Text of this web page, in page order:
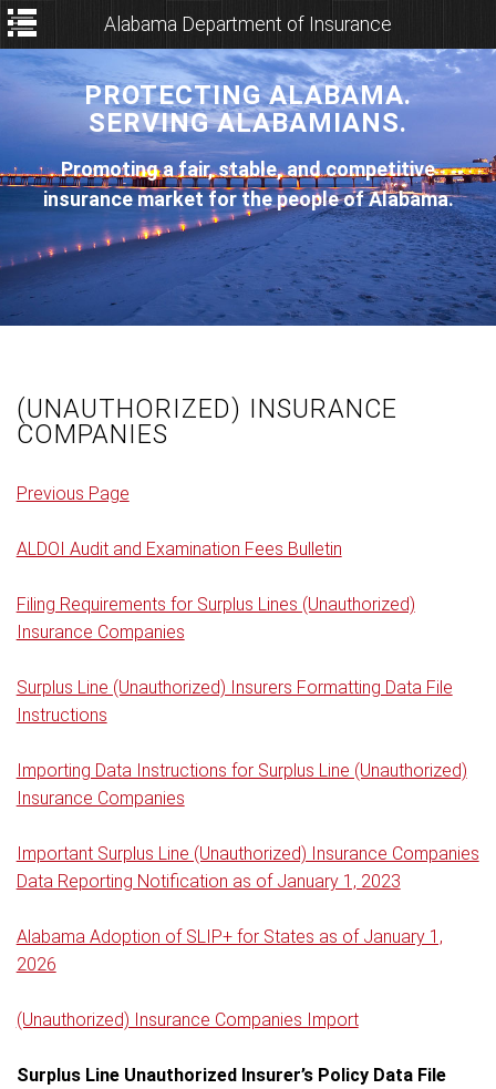
PROTECTING ALABAMA.
SERVING ALABAMIANS.
Promoting a fair, stable, and competitive
insurance market for the people of Alabama.
(UNAUTHORIZED) INSURANCE
COMPANIES
Previous Page
ALDOI Audit and Examination Fees Bulletin
Filing Requirements for Surplus Lines (Unauthorized)
Insurance Companies
Surplus Line (Unauthorized) Insurers Formatting Data File
Instructions
Importing Data Instructions for Surplus Line (Unauthorized)
Insurance Companies
Important Surplus Line (Unauthorized) Insurance Companies
Data Reporting Notification as of January 1, 2023
Alabama Adoption of SLIP+ for States as of January 1,
2026
(Unauthorized) Insurance Companies Import
Surplus Line Unauthorized Insurer’s Policy Data File
Alabama Department of Insurance